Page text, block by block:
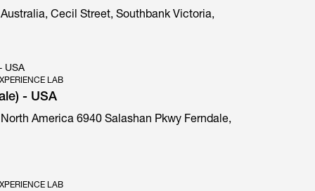
Cecil Street, Southbank Victoria,
USA
LAB
- USA
America 6940 Salashan Pkwy Ferndale,
LAB